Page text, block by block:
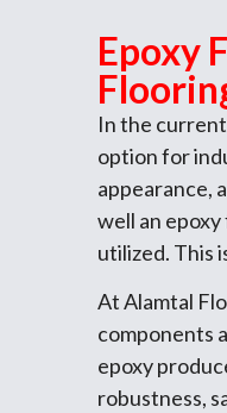
Epoxy
In the
option for
appearance,
well an
utilized. This
At Alamtal
components
epoxy
robustness,